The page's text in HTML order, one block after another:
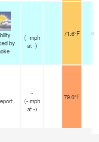
by
-
(-mph
at -)
71.6°F 30
-
(-mph
at -)
79.0°F